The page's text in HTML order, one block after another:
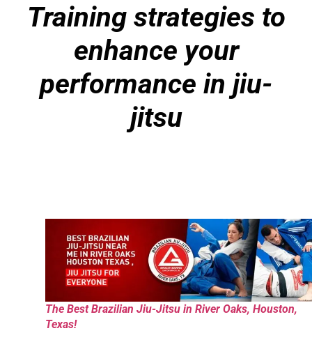
Training strategies to
enhance your
performance in jiu-
jitsu
The Best Brazilian Jiu-Jitsu in River Oaks, Houston,
Texas!